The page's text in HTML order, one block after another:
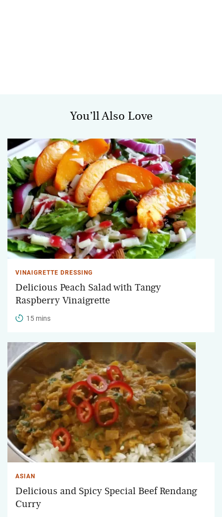
You’ll Also Love
VINAIGRETTE DRESSING
Delicious Peach Salad with Tangy
Raspberry Vinaigrette
15 mins
ASIAN
Delicious and Spicy Special Beef Rendang
Curry